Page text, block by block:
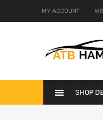
MY ACCOUNT
SHOP